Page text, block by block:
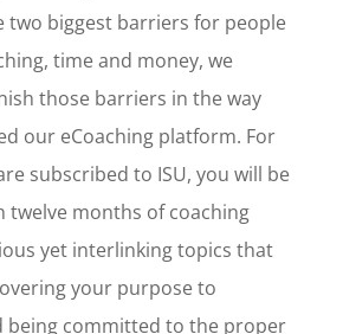
two biggest barriers for people
time and money, we
those barriers in the way
our eCoaching platform. For
subscribed to ISU, you will be
twelve months of coaching
yet interlinking topics that
your purpose to
being committed to the proper